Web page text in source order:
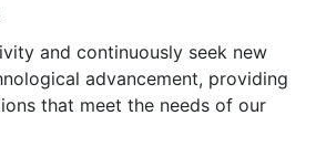
and continuously seek new
advancement, providing
that meet the needs of our